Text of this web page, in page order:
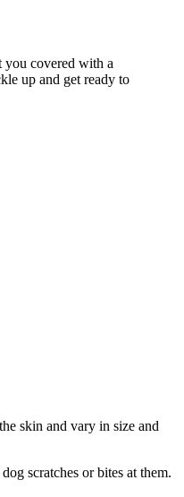
you covered with a
up and get ready to
skin and vary in size and
scratches or bites at them.